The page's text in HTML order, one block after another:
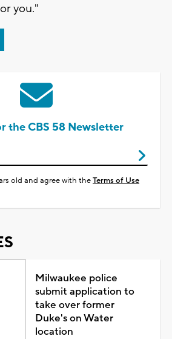
you."
the CBS 58 Newsletter
old and agree with theTerms of Use
Milwaukee police
submit application to
take over former
Duke's on Water
location